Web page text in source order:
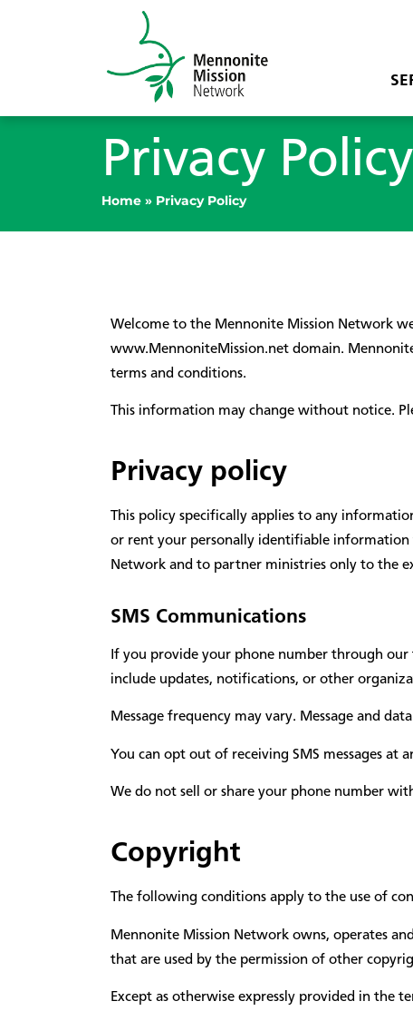
Privacy Policy
Home » Privacy Policy
Welcome to the Mennonite Mission Network
www.MennoniteMission.net domain.
terms and conditions.
This information may change without notice.
Privacy policy
This policy specifically applies to any
or rent your personally identifiable
Network and to partner ministries only to the
SMS Communications
If you provide your phone number through our
include updates, notifications, or other
Message frequency may vary. Message and
You can opt out of receiving SMS messages at
We do not sell or share your phone number
Copyright
The following conditions apply to the use of
Mennonite Mission Network owns, operates
that are used by the permission of other
Except as otherwise expressly provided in the